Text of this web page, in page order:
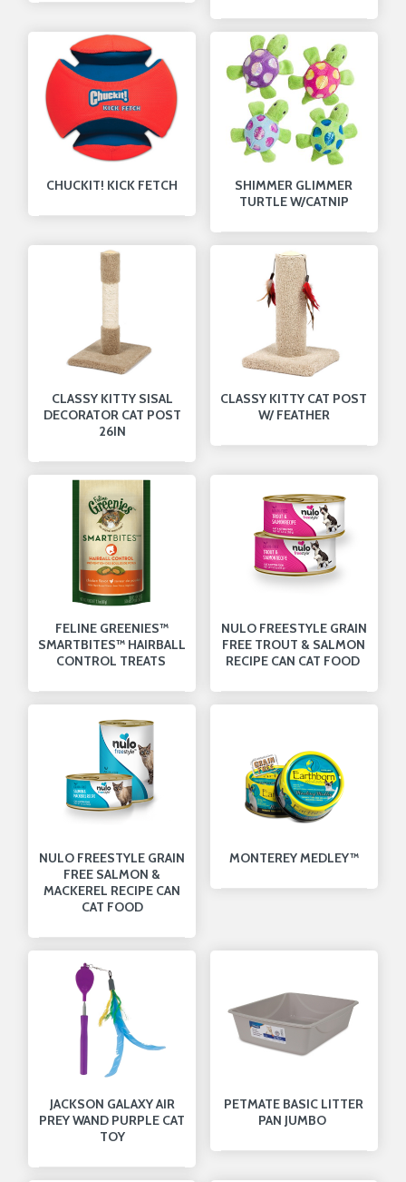
CHUCKIT! KICK FETCH
SHIMMER GLIMMER
TURTLE W/CATNIP
CLASSY KITTY SISAL
DECORATOR CAT POST
26IN
CLASSY KITTY CAT POST
W/ FEATHER
FELINE GREENIES™
SMARTBITES™ HAIRBALL
CONTROL TREATS
NULO FREESTYLE GRAIN
FREE TROUT & SALMON
RECIPE CAN CAT FOOD
NULO FREESTYLE GRAIN
FREE SALMON &
MACKEREL RECIPE CAN
CAT FOOD
MONTEREY MEDLEY™
JACKSON GALAXY AIR
PREY WAND PURPLE CAT
TOY
PETMATE BASIC LITTER
PAN JUMBO